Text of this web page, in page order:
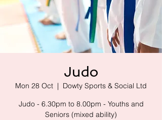
Judo
Mon 28 Oct
  |
Dowty Sports & Social Ltd
Judo - 6.30pm to 8.00pm - Youths and
Seniors (mixed ability)